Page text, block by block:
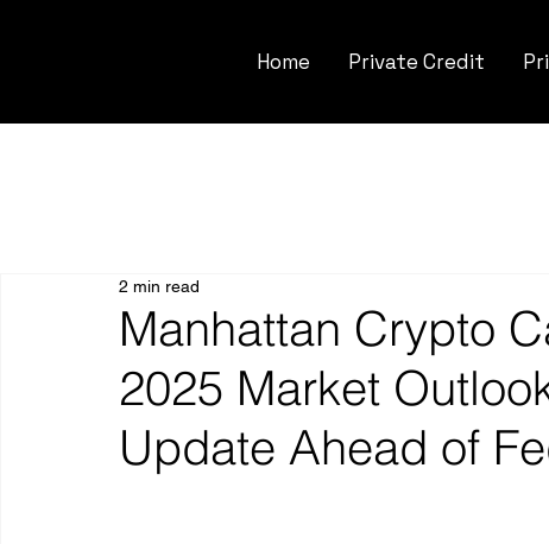
Home Private Credit
Manhattan Crypto
2025 Market
Update Ahead of
2 min read